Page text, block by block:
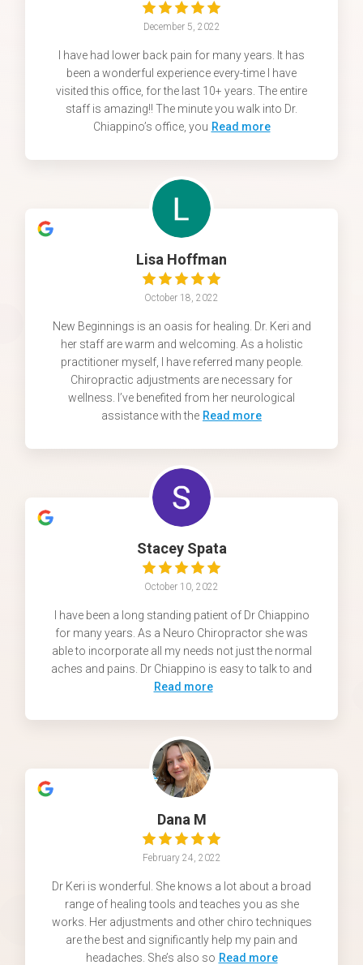
December 5, 2022
I have had lower back pain for many years. It has
been a wonderful experience every-time I have
visited this office, for the last 10+ years. The entire
staff is amazing!! The minute you walk into Dr.
Chiappino’s office, you Read more
Lisa Hoffman
October 18, 2022
New Beginnings is an oasis for healing. Dr. Keri and
her staff are warm and welcoming. As a holistic
practitioner myself, I have referred many people.
Chiropractic adjustments are necessary for
wellness. I’ve benefited from her neurological
assistance with the Read more
Stacey Spata
October 10, 2022
I have been a long standing patient of Dr Chiappino
for many years. As a Neuro Chiropractor she was
able to incorporate all my needs not just the normal
aches and pains. Dr Chiappino is easy to talk to and
Read more
Dana M
February 24, 2022
Dr Keri is wonderful. She knows a lot about a broad
range of healing tools and teaches you as she
works. Her adjustments and other chiro techniques
are the best and significantly help my pain and
headaches. She’s also so Read more